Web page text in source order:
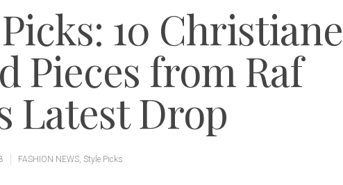
10
Pieces from Raf
Latest Drop
FASHION NEWS Style Picks